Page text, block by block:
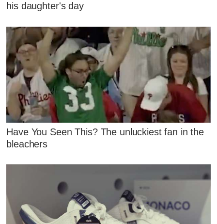
his daughter's day
Have You Seen This? The unluckiest fan in the
bleachers